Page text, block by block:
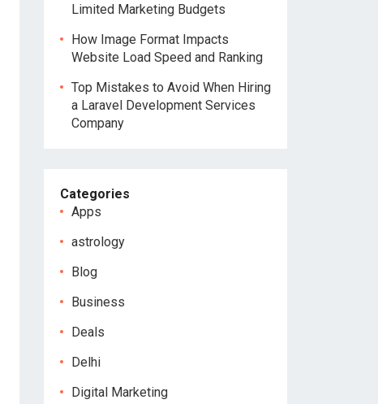
Limited Marketing Budgets
How Image Format Impacts
Website Load Speed and Ranking
Top Mistakes to Avoid When Hiring
a Laravel Development Services
Company
Categories
Apps
astrology
Blog
Business
Deals
Delhi
Digital Marketing